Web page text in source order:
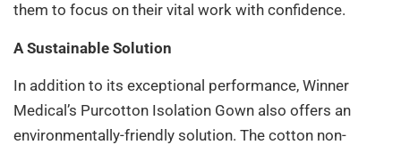
them to focus on their vital work with confidence.
A Sustainable Solution
In addition to its exceptional performance, Winner
Medical’s Purcotton Isolation Gown also offers an
environmentally-friendly solution. The cotton non-